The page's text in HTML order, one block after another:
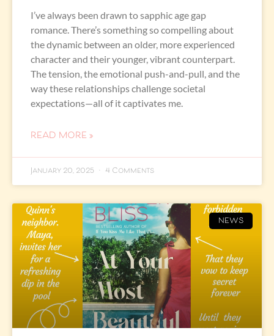
I’ve always been drawn to sapphic age gap
romance. There’s something so compelling about
the dynamic between an older, more experienced
character and their younger, vibrant counterpart.
The tension, the emotional push-and-pull, and the
way these relationships challenge societal
expectations—all of it captivates me.
READ MORE »
January 20, 2025 4 Comments
NEWS